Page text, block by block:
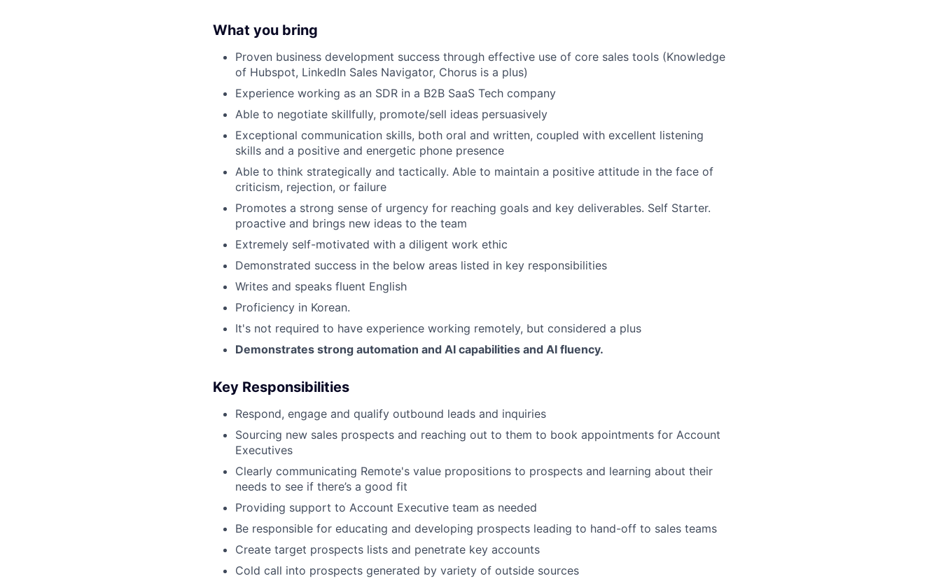
What you bring
Proven business development success through effective use of core sales tools (Knowledge
of Hubspot, LinkedIn Sales Navigator, Chorus is a plus)
Experience working as an SDR in a B2B SaaS Tech company
Able to negotiate skillfully, promote/sell ideas persuasively
Exceptional communication skills, both oral and written, coupled with excellent listening
skills and a positive and energetic phone presence
Able to think strategically and tactically. Able to maintain a positive attitude in the face of
criticism, rejection, or failure
Promotes a strong sense of urgency for reaching goals and key deliverables. Self Starter.
proactive and brings new ideas to the team
Extremely self-motivated with a diligent work ethic
Demonstrated success in the below areas listed in key responsibilities
Writes and speaks fluent English
Proficiency in Korean.
It's not required to have experience working remotely, but considered a plus
Demonstrates strong automation and AI capabilities and AI fluency.
Key Responsibilities
Respond, engage and qualify outbound leads and inquiries
Sourcing new sales prospects and reaching out to them to book appointments for Account
Executives
Clearly communicating Remote's value propositions to prospects and learning about their
needs to see if there’s a good fit
Providing support to Account Executive team as needed
Be responsible for educating and developing prospects leading to hand-off to sales teams
Create target prospects lists and penetrate key accounts
Cold call into prospects generated by variety of outside sources